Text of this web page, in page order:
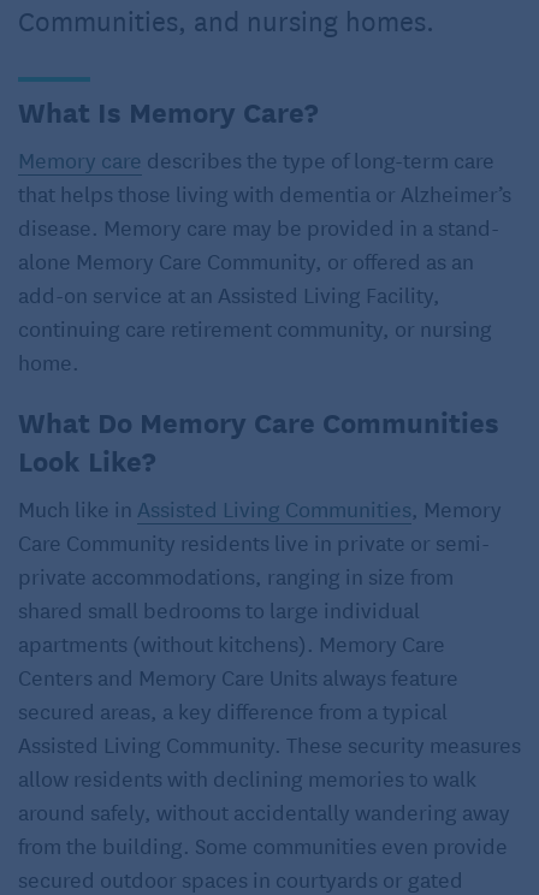
Communities, and nursing homes.
What Is Memory Care?
Memory care describes the type of long-term care
that helps those living with dementia or Alzheimer’s
disease. Memory care may be provided in a stand-
alone Memory Care Community, or offered as an
add-on service at an Assisted Living Facility,
continuing care retirement community, or nursing
home.
What Do Memory Care Communities
Look Like?
Much like in Assisted Living Communities, Memory
Care Community residents live in private or semi-
private accommodations, ranging in size from
shared small bedrooms to large individual
apartments (without kitchens). Memory Care
Centers and Memory Care Units always feature
secured areas, a key difference from a typical
Assisted Living Community. These security measures
allow residents with declining memories to walk
around safely, without accidentally wandering away
from the building. Some communities even provide
secured outdoor spaces in courtyards or gated